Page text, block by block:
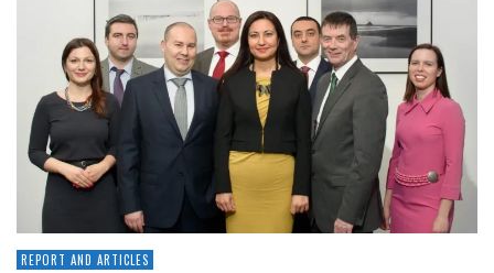
REPORT AND ARTICLES